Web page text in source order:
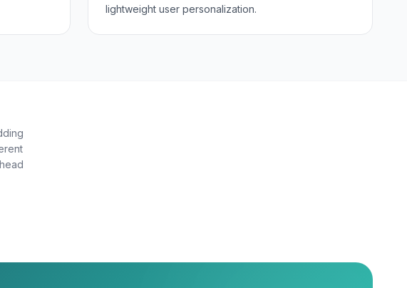
lightweight user personalization.